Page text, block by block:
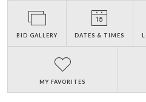
BID GALLERY DATES & TIMES
MY FAVORITES